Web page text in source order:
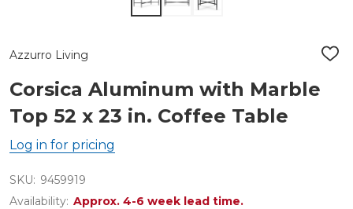
Azzurro Living
ADD
Corsica Aluminum with Marble
Top 52 x 23 in. Coffee Table
Log in for pricing
SKU: 9459919
Availability: Approx. 4-6 week lead time.